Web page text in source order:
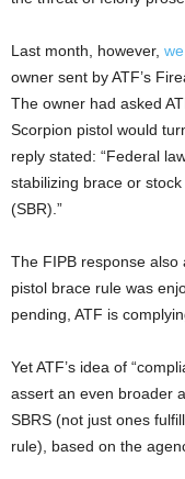
Last month, however,
owner sent by ATF’s
The owner had asked
Scorpion pistol would
reply stated: “Federal
stabilizing brace or
(SBR).”
The FIPB response also
pistol brace rule was
pending, ATF is
Yet ATF’s idea of
assert an even broader
SBRS (not just ones
rule), based on the